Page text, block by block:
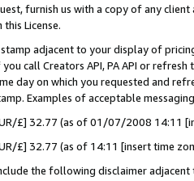
furnish us with a copy of any
License.
adjacent to your display of
call Creators API, PA API or
day on which you requested and
Examples of acceptable
£] 32.77 (as of 01/07/2008 14:11
£] 32.77 (as of 14:11 [insert time
the following disclaimer